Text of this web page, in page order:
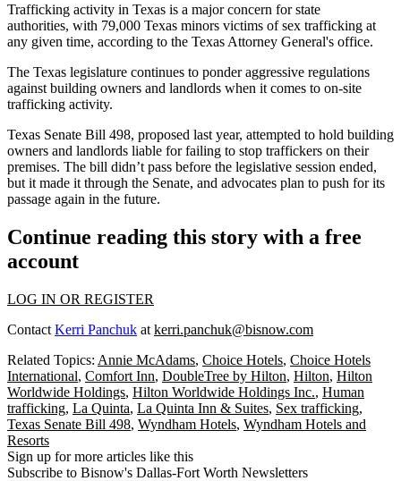
Trafficking activity in Texas is a major concern for state
authorities, with 79,000 Texas minors victims of sex trafficking at
any given time, according to the Texas Attorney General's office.
The Texas legislature continues to ponder aggressive regulations
against building owners and landlords when it comes to on-site
trafficking activity.
Texas Senate Bill 498, proposed last year, attempted to hold building
owners and landlords liable for failing to stop traffickers on their
premises. The bill didn’t pass before the legislative session ended,
but it made it through the Senate, and advocates plan to push for its
passage again in the future.
Continue reading this story with a free
account
LOG IN OR REGISTER
Contact Kerri Panchuk at kerri.panchuk@bisnow.com
Related Topics: Annie McAdams, Choice Hotels, Choice Hotels
International, Comfort Inn, DoubleTree by Hilton, Hilton, Hilton
Worldwide Holdings, Hilton Worldwide Holdings Inc., Human
trafficking, La Quinta, La Quinta Inn & Suites, Sex trafficking,
Texas Senate Bill 498, Wyndham Hotels, Wyndham Hotels and
Resorts
Sign up for more articles like this
Subscribe to Bisnow's Dallas-Fort Worth Newsletters